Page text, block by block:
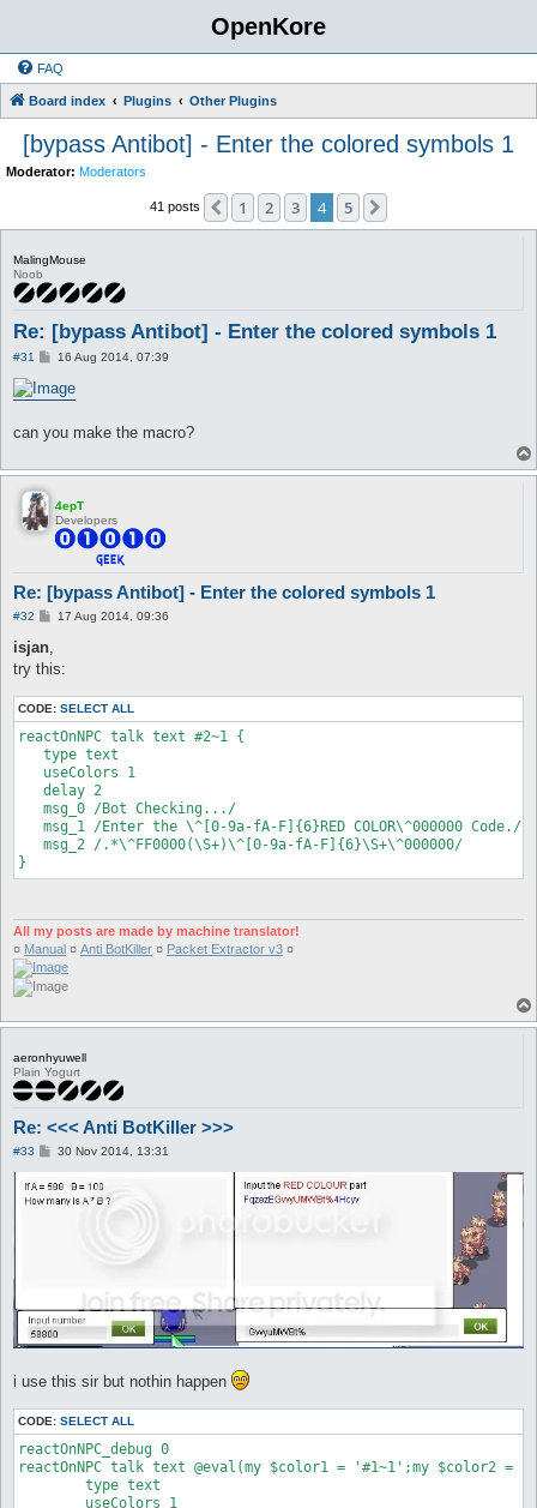
OpenKore
FAQ
Board index Plugins Other Plugins
[bypass Antibot] - Enter the colored symbols 1
Moderator: Moderators
41 posts Previous
1 2 3 4 5
MalingMouse
Noob
Re: [bypass Antibot] - Enter the colored symbols 1
#31
P
s
t
16 Aug 2014, 07:39
can you make the macro?
4epT
Developers
Re: [bypass Antibot] - Enter the colored symbols 1
#32
P
t
17 Aug 2014, 09:36
isjan
try this:
CODE: SELECT ALL
reactOnNPC talk text #2~1 {
   type text
   useColors 1
   delay 2
   msg_0 /Bot Checking.../
   msg_1 /Enter the \^[0-9a-fA-F]{6}RED COLOR\^000000 Code./
   msg_2 /.*\^FF0000(\S+)\^[0-9a-fA-F]{6}\S+\^000000/
}
All my posts are made by machine translator!
¤ Manual ¤ Anti BotKiller ¤ Packet Extractor v3 ¤
aeronhyuwell
Plain Yogurt
Re: <<< Anti BotKiller >>>
#33
P
t
30 Nov 2014, 13:31
i use this sir but nothin happen
CODE: SELECT ALL
reactOnNPC_debug 0
reactOnNPC talk text @eval(my $color1 = '#1~1';my $color2